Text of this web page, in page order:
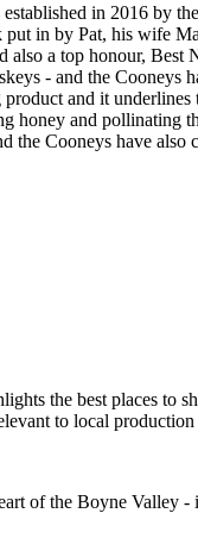
in 2016 by
in by Pat, his wife
also a top honour,
- and the
and it
and
Cooneys have
the Boyne Valley -